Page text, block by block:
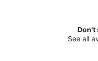
Don't
See all